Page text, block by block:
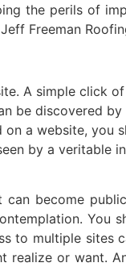
the perils of
Freeman
A simple click
be discovered
a website, you
by a veritable
become
You
to multiple sites
realize or want.